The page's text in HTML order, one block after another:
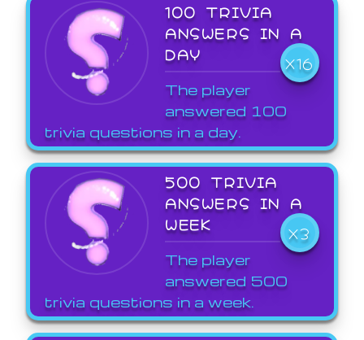
100 TRIVIA
ANSWERS IN A
DAY
X16
The player
answered 100
trivia questions in a day.
500 TRIVIA
ANSWERS IN A
WEEK
X3
The player
answered 500
trivia questions in a week.